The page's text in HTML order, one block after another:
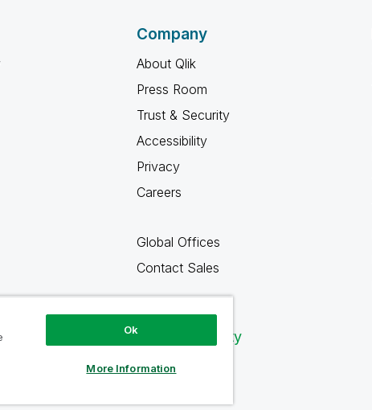
Company
About Qlik
Press Room
Trust & Security
Accessibility
Privacy
Careers
Global Offices
Contact Sales
Qlik Community
Ok
More Information